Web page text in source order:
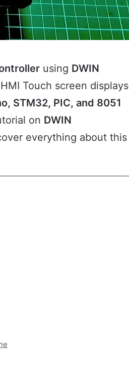
using DWIN
Touch screen displays
STM32, PIC, and 8051
on DWIN
everything about this